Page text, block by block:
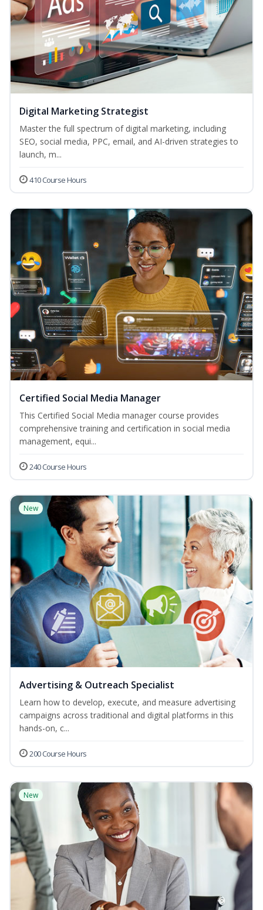
Digital Marketing Strategist
Master the full spectrum of digital marketing, including
SEO, social media, PPC, email, and AI-driven strategies to
launch, m...
410 Course Hours
Certified Social Media Manager
This Certified Social Media manager course provides
comprehensive training and certification in social media
management, equi...
240 Course Hours
New
Advertising & Outreach Specialist
Learn how to develop, execute, and measure advertising
campaigns across traditional and digital platforms in this
hands-on, c...
200 Course Hours
New